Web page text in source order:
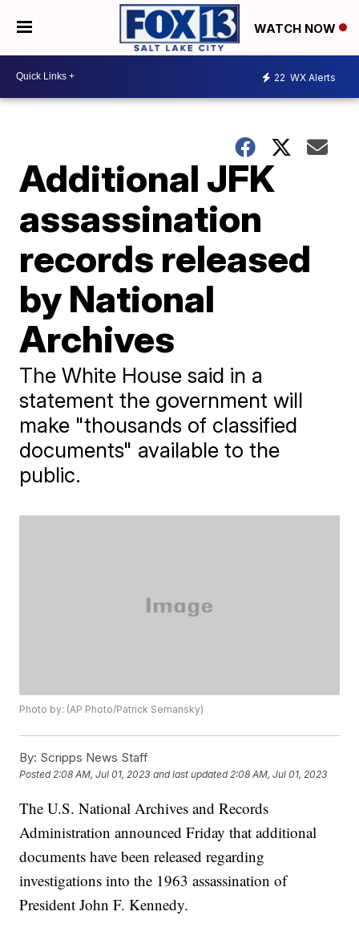
WATCH NOW
22 WX Alerts
Additional JFK
assassination
records released
by National
Archives
The White House said in a
statement the government will
make "thousands of classified
documents" available to the
public.
Photo by: (AP Photo/Patrick Semansky)
By: Scripps News Staff
Posted2:08 AM, Jul 01, 2023 and last updated 2:08 AM, Jul 01, 2023
The U.S. National Archives and Records
Administration announced Friday that additional
documents have been released regarding
investigations into the 1963 assassination of
President John F. Kennedy.